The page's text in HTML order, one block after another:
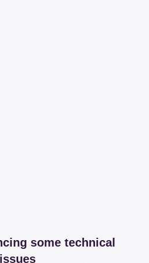
some technical
issues